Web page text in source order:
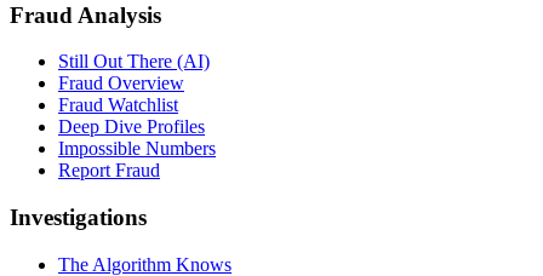
Fraud Analysis
Still Out There (AI)
Fraud Overview
Fraud Watchlist
Deep Dive Profiles
Impossible Numbers
Report Fraud
Investigations
The Algorithm Knows